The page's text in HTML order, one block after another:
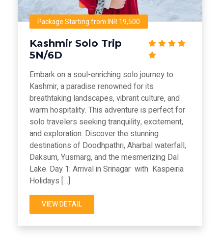
Package Starting from INR 19,500
Kashmir Solo Trip
5N/6D
Embark on a soul-enriching solo journey to
Kashmir, a paradise renowned for its
breathtaking landscapes, vibrant culture, and
warm hospitality. This adventure is perfect for
solo travelers seeking tranquility, excitement,
and exploration. Discover the stunning
destinations of Doodhpathri, Aharbal waterfall,
Daksum, Yusmarg, and the mesmerizing Dal
Lake. Day 1: Arrival in Srinagar with Kaspeiria
Holidays […]
VIEW DETAIL